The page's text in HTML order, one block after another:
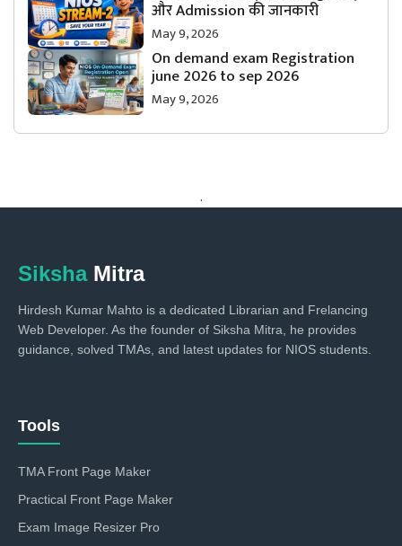
और Admission की जानकारी
May 9, 2026
On demand exam Registration
june 2026 to sep 2026
May 9, 2026
.
Siksha Mitra
Hirdesh Kumar Mahto is a dedicated Librarian and Frelancing
Web Developer. As the founder of Siksha Mitra, he provides
guidance, solved TMAs, and latest updates for NIOS students.
Tools
TMA Front Page Maker
Practical Front Page Maker
Exam Image Resizer Pro